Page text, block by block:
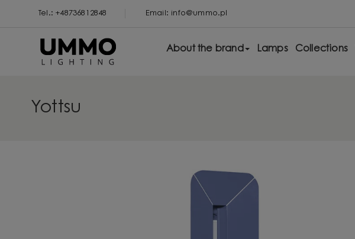
Tel.: +48736812848 Email: info@ummo.pl
About the brand Lamps Collections
Yottsu